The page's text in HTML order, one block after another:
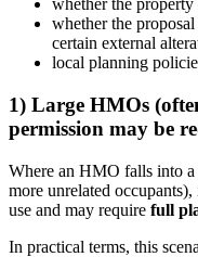
whether the
whether the
certain external
local planning
1) Large HMOs
permission may be
Where an HMO falls into a
more unrelated
use and may require full
In practical terms, this